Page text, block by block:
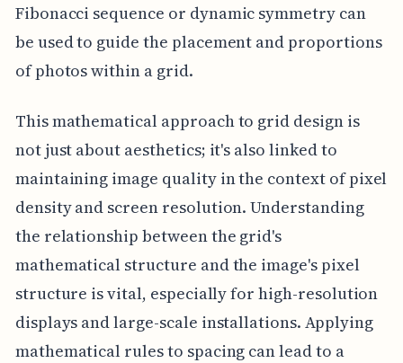
Fibonacci sequence or dynamic symmetry can
be used to guide the placement and proportions
of photos within a grid.
This mathematical approach to grid design is
not just about aesthetics; it's also linked to
maintaining image quality in the context of pixel
density and screen resolution. Understanding
the relationship between the grid's
mathematical structure and the image's pixel
structure is vital, especially for high-resolution
displays and large-scale installations. Applying
mathematical rules to spacing can lead to a